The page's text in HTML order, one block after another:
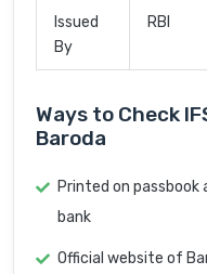
Issued
By
RBI
Ways to Check
Baroda
Printed on passbook
bank
Official website of